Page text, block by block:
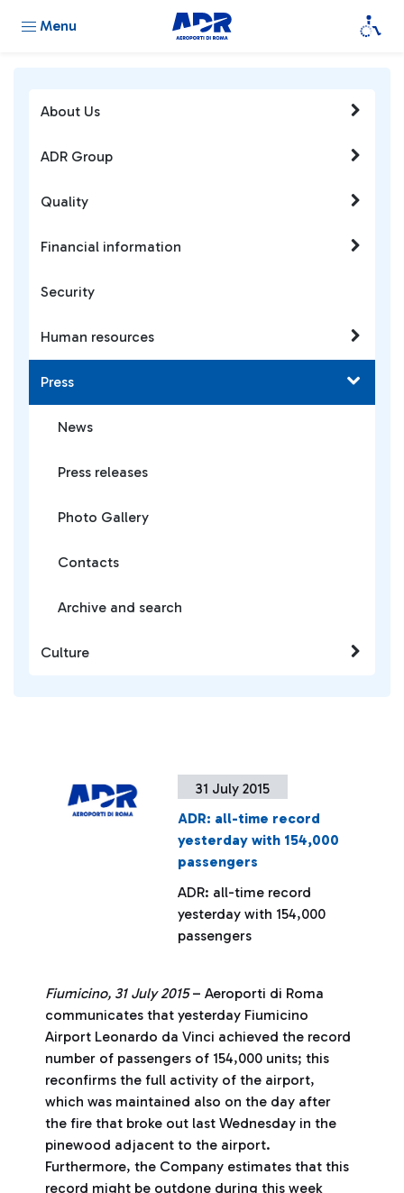
Menu
31 July 2015
ADR: all-time record
yesterday with 154,000
passengers
ADR: all-time record
yesterday with 154,000
passengers
Fiumicino, 31 July 2015– Aeroporti di Roma
communicates that yesterday Fiumicino
Airport Leonardo da Vinci achieved the record
number of passengers of 154,000 units; this
reconfirms the full activity of the airport,
which was maintained also on the day after
the fire that broke out last Wednesday in the
pinewood adjacent to the airport.
Furthermore, the Company estimates that this
record might be outdone during this week
About Us
ADR Group
Quality
Financial information
Security
Human resources
Press
News
Press releases
Photo Gallery
Contacts
Archive and search
Culture